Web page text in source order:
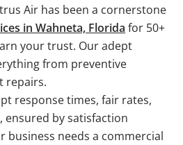
Air has been a cornerstone
in Wahneta, Florida for 50+
your trust. Our adept
from preventive
repairs.
response times, fair rates,
ensured by satisfaction
business needs a commercial